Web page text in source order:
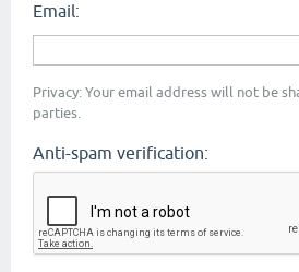
Email:
Privacy: Your email address will not be
parties.
Anti-spam verification: